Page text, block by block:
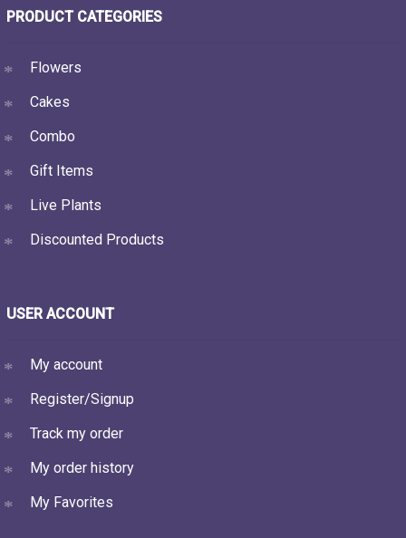
PRODUCT CATEGORIES
Flowers
Cakes
Combo
Gift Items
Live Plants
Discounted Products
USER ACCOUNT
My account
Register/Signup
Track my order
My order history
My Favorites